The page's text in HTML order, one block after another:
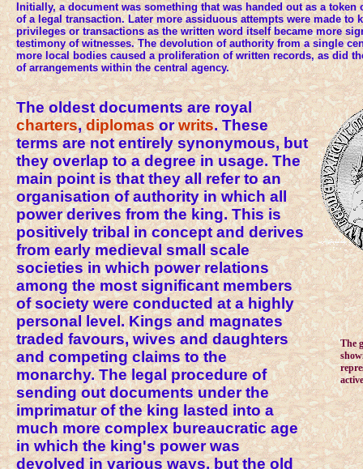
Initially, a document was something that was handed out as a
of a legal transaction. Later more assiduous attempts were made to
privileges or transactions as the written word itself became more
testimony of witnesses. The devolution of authority from a single
more local bodies caused a proliferation of written records, as did
of arrangements within the central agency.
The oldest documents are royal
charters,diplomasorwrits. These
terms are not entirely synonymous, but
they overlap to a degree in usage. The
main point is that they all refer to an
organisation of authority in which all
power derives from the king. This is
positively tribal in concept and derives
from early medieval small scale
societies in which power relations
among the most significant members
of society were conducted at a highly
personal level. Kings and magnates
traded favours, wives and daughters
and competing claims to the
monarchy. The legal procedure of
sending out documents under the
imprimatur of the king lasted into a
much more complex bureaucratic age
in which the king's power was
devolved in various ways, but the old
The